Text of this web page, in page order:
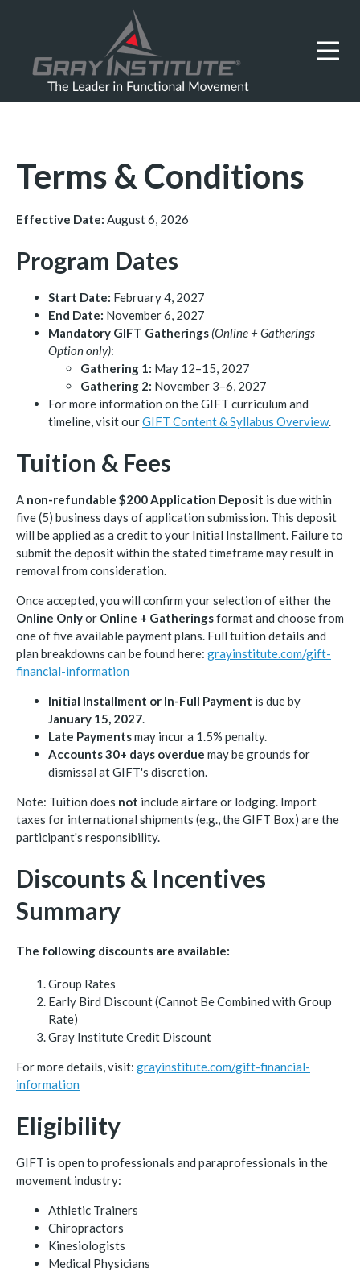
Terms & Conditions
Effective Date: August 6, 2026
Program Dates
Start Date: February 4, 2027
End Date: November 6, 2027
Mandatory GIFT Gatherings (Online + Gatherings
Option only):
Gathering 1: May 12–15, 2027
Gathering 2: November 3–6, 2027
For more information on the GIFT curriculum and
timeline, visit ourGIFT Content & Syllabus Overview.
Tuition & Fees
A non-refundable $200 Application Deposit is due within
five (5) business days of application submission. This deposit
will be applied as a credit to your Initial Installment. Failure to
submit the deposit within the stated timeframe may result in
removal from consideration.
Once accepted, you will confirm your selection of either the
Online Onlyor Online + Gatheringsformat and choose from
one of five available payment plans. Full tuition details and
plan breakdowns can be found here: grayinstitute.com/gift-
financial-information
Initial Installment or In-Full Payment is due by
January 15, 2027.
Late Paymentsmay incur a 1.5% penalty.
Accounts 30+ days overdue may be grounds for
dismissal at GIFT's discretion.
Note: Tuition does not include airfare or lodging. Import
taxes for international shipments (e.g., the GIFT Box) are the
participant's responsibility.
Discounts & Incentives
Summary
The following discounts are available:
Group Rates
Early Bird Discount (Cannot Be Combined with Group
Rate)
Gray Institute Credit Discount
For more details, visit: grayinstitute.com/gift-financial-
information
Eligibility
GIFT is open to professionals and paraprofessionals in the
movement industry:
Athletic Trainers
Chiropractors
Kinesiologists
Medical Physicians